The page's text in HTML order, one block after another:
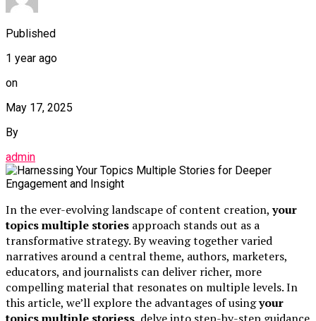
Published
1 year ago
on
May 17, 2025
By
admin
In the ever-evolving landscape of content creation,your
topics multiple stories approach stands out as a
transformative strategy. By weaving together varied
narratives around a central theme, authors, marketers,
educators, and journalists can deliver richer, more
compelling material that resonates on multiple levels. In
this article, we’ll explore the advantages of usingyour